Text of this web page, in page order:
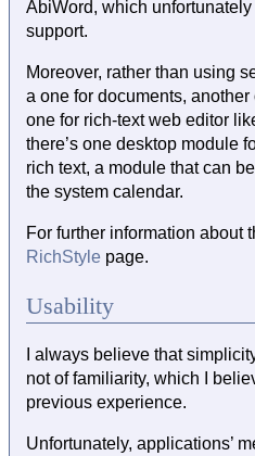
AbiWord, which
support.
Moreover, rather than using
a one for documents,
one for rich-text web editor
there’s one desktop module
rich text, a module that can
the system calendar.
For further information about
RichStyle page.
Usability
I always believe that
not of familiarity, which I
previous experience.
Unfortunately, applications’